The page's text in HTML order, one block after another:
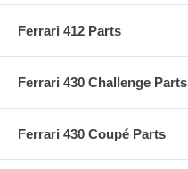
Ferrari 412 Parts
Ferrari 430 Challenge Parts
Ferrari 430 Coupé Parts